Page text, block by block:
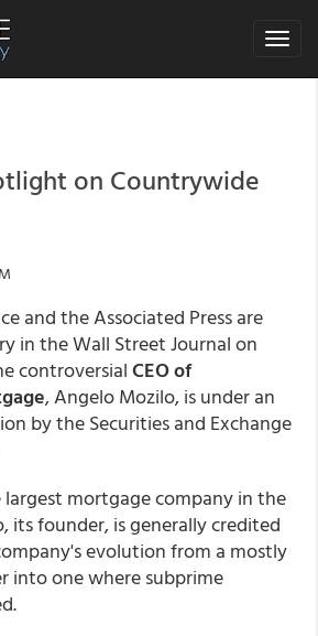
Toggle
on Countrywide
and the Associated Press are
in the Wall Street Journal on
controversialCEO of
, Angelo Mozilo, is under an
by the Securities and Exchange
mortgage company in the
its founder, is generally credited
evolution from a mostly
into one where subprime